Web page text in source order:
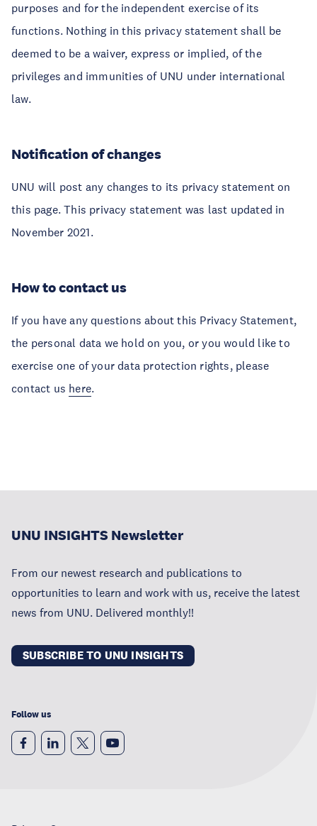
purposes and for the independent exercise of its
functions. Nothing in this privacy statement shall be
deemed to be a waiver, express or implied, of the
privileges and immunities of UNU under international
law.
Notification of changes
UNU will post any changes to its privacy statement on
this page. This privacy statement was last updated in
November 2021.
How to contact us
If you have any questions about this Privacy Statement,
the personal data we hold on you, or you would like to
exercise one of your data protection rights, please
contact us here.
UNU INSIGHTS Newsletter
From our newest research and publications to
opportunities to learn and work with us, receive the latest
news from UNU. Delivered monthly!!
SUBSCRIBE TO UNU INSIGHTS
Follow us